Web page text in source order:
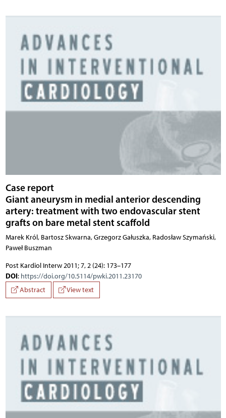
Case report
Giant aneurysm in medial anterior descending
artery: treatment with two endovascular stent
grafts on bare metal stent scaffold
Marek Król, Bartosz Skwarna, Grzegorz Gałuszka, Radosław Szymański,
Paweł Buszman
Post Kardiol Interw 2011; 7, 2 (24): 173–177
DOI: https://doi.org/10.5114/pwki.2011.23170
Abstract
View text